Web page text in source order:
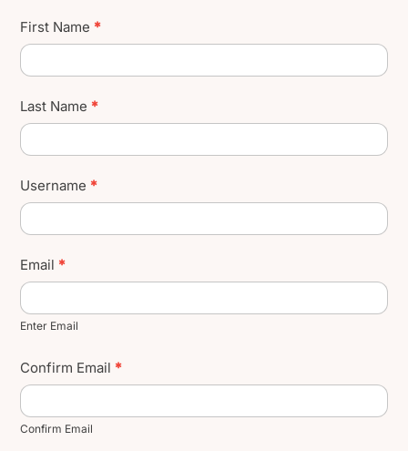
Create
User
Account
First Name *
Last Name *
Username *
Email *
Enter Email
Confirm Email *
Confirm Email